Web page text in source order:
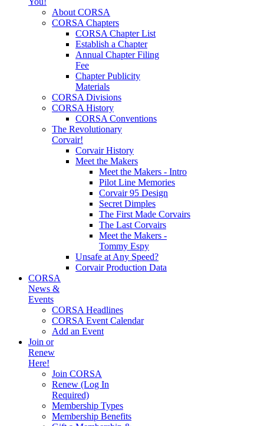
About CORSA
CORSA Chapters
CORSA Chapter List
Establish a Chapter
Annual Chapter Filing
Fee
Chapter Publicity
Materials
CORSA Divisions
CORSA History
CORSA Conventions
The Revolutionary
Corvair!
Corvair History
Meet the Makers
Meet the Makers - Intro
Pilot Line Memories
Corvair 95 Design
Secret Dimples
The First Made Corvairs
The Last Corvairs
Meet the Makers -
Tommy Espy
Unsafe at Any Speed?
Corvair Production Data
CORSA
News &
Events
CORSA Headlines
CORSA Event Calendar
Add an Event
Join or
Renew
Here!
Join CORSA
Renew (Log In
Required)
Membership Types
Membership Benefits